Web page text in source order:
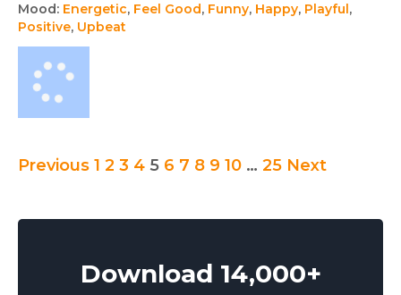
Mood: Energetic, Feel Good, Funny, Happy, Playful,
Positive, Upbeat
Posts
Previous 1 2 3 4 5 6 7 8 9 10 … 25 Next
Download 14,000+